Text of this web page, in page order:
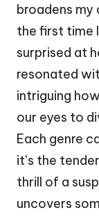
broadens my
the first time
surprised at
resonated
intriguing
our eyes to
Each genre
it’s the
thrill of a
uncovers